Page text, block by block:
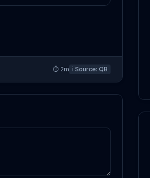
⏱ 2m ℹ️ Source: QB